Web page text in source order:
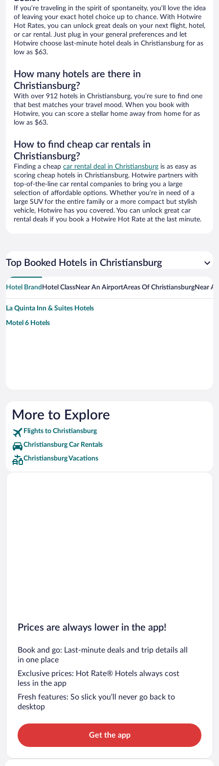
If you’re traveling in the spirit of spontaneity, you’ll love the idea
of leaving your exact hotel choice up to chance. With Hotwire
Hot Rates, you can unlock great deals on your next flight, hotel,
or car rental. Just plug in your general preferences and let
Hotwire choose last-minute hotel deals in Christiansburg for as
low as $63.
How many hotels are there in
Christiansburg?
With over 912 hotels in Christiansburg, you’re sure to find one
that best matches your travel mood. When you book with
Hotwire, you can score a stellar home away from home for as
low as $63.
How to find cheap car rentals in
Christiansburg?
Finding a cheap car rental deal in Christiansburg is as easy as
scoring cheap hotels in Christiansburg. Hotwire partners with
top-of-the-line car rental companies to bring you a large
selection of affordable options. Whether you’re in need of a
large SUV for the entire family or a more compact but stylish
vehicle, Hotwire has you covered. You can unlock great car
rental deals if you book a Hotwire Hot Rate at the last minute.
Top Booked Hotels in Christiansburg
Hotel Brand Hotel ClassNear An AirportAreas Of ChristiansburgNear
La Quinta Inn & Suites Hotels
Motel 6 Hotels
More to Explore
Flights to Christiansburg
Christiansburg Car Rentals
Christiansburg Vacations
Prices are always lower in the app!
Book and go: Last-minute deals and trip details all
in one place
Exclusive prices: Hot Rate® Hotels always cost
less in the app
Fresh features: So slick you’ll never go back to
desktop
Get the app